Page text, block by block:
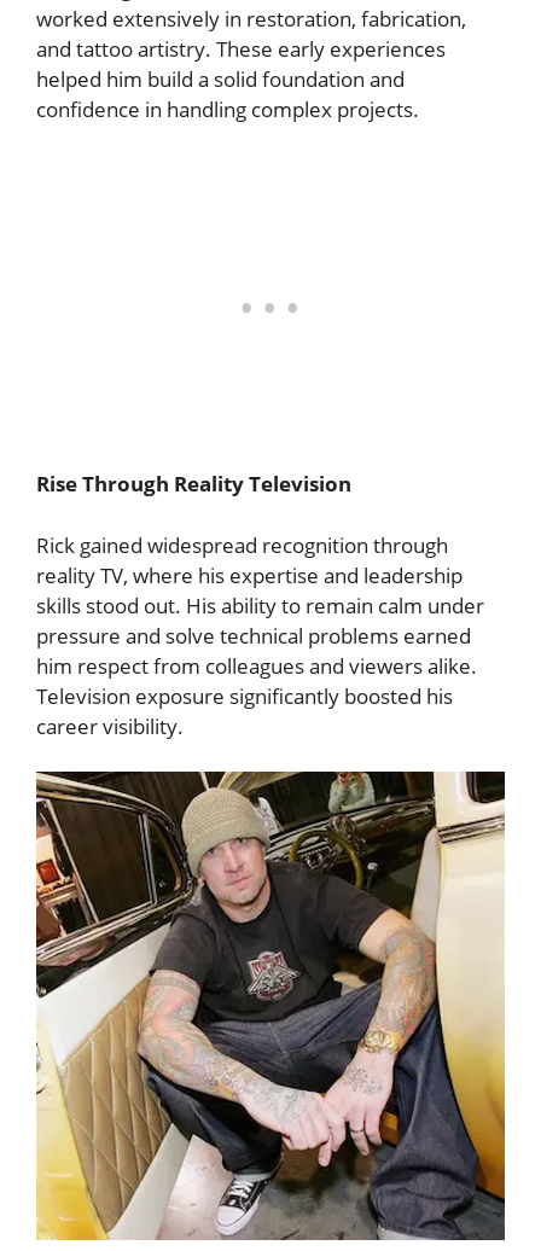
worked extensively in restoration, fabrication,
and tattoo artistry. These early experiences
helped him build a solid foundation and
confidence in handling complex projects.
Rise Through Reality Television
Rick gained widespread recognition through
reality TV, where his expertise and leadership
skills stood out. His ability to remain calm under
pressure and solve technical problems earned
him respect from colleagues and viewers alike.
Television exposure significantly boosted his
career visibility.